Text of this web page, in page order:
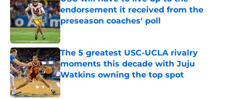
endorsement it received from the
preseason coaches' poll
Published by on Invalid Date
The 5 greatest USC-UCLA rivalry
moments this decade with Juju
Watkins owning the top spot
Published by on Invalid Date